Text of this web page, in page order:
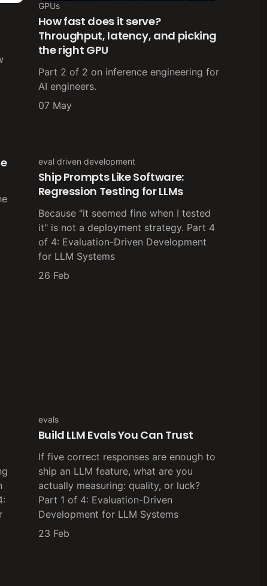
GPUs
How fast does it serve?
Throughput, latency, and picking
the right GPU
Part 2 of 2 on inference engineering for
AI engineers.
07 May
eval driven development
Ship Prompts Like Software:
Regression Testing for LLMs
Because "it seemed fine when I tested
it" is not a deployment strategy. Part 4
of 4: Evaluation-Driven Development
for LLM Systems
26 Feb
evals
Build LLM Evals You Can Trust
If five correct responses are enough to
ship an LLM feature, what are you
actually measuring: quality, or luck?
Part 1 of 4: Evaluation-Driven
Development for LLM Systems
23 Feb